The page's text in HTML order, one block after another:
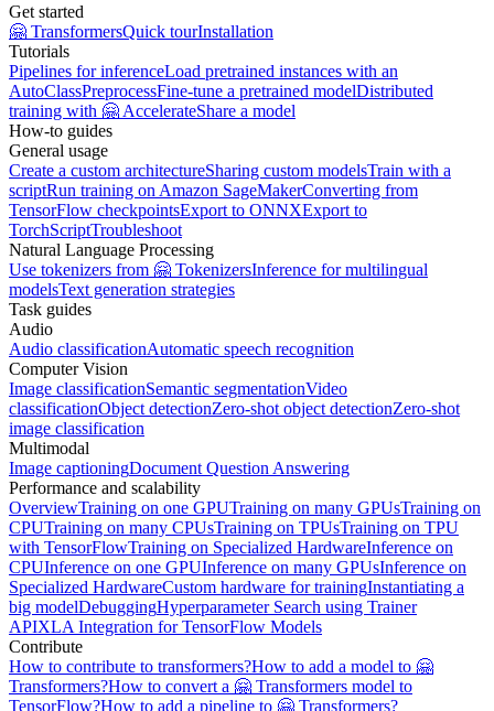
Get started
🤗 TransformersQuick tourInstallation
Tutorials
Pipelines for inferenceLoad pretrained instances with an
AutoClassPreprocessFine-tune a pretrained modelDistributed
training with 🤗 AccelerateShare a model
How-to guides
General usage
Create a custom architectureSharing custom modelsTrain with a
scriptRun training on Amazon SageMakerConverting from
TensorFlow checkpointsExport to ONNXExport to
TorchScriptTroubleshoot
Natural Language Processing
Use tokenizers from 🤗 TokenizersInference for multilingual
modelsText generation strategies
Task guides
Audio
Audio classificationAutomatic speech recognition
Computer Vision
Image classificationSemantic segmentationVideo
classificationObject detectionZero-shot object detectionZero-shot
image classification
Multimodal
Image captioningDocument Question Answering
Performance and scalability
OverviewTraining on one GPUTraining on many GPUsTraining on
CPUTraining on many CPUsTraining on TPUsTraining on TPU
with TensorFlowTraining on Specialized HardwareInference on
CPUInference on one GPUInference on many GPUsInference on
Specialized HardwareCustom hardware for trainingInstantiating a
big modelDebuggingHyperparameter Search using Trainer
APIXLA Integration for TensorFlow Models
Contribute
How to contribute to transformers?How to add a model to 🤗
Transformers?How to convert a 🤗 Transformers model to
TensorFlow?How to add a pipeline to 🤗 Transformers?